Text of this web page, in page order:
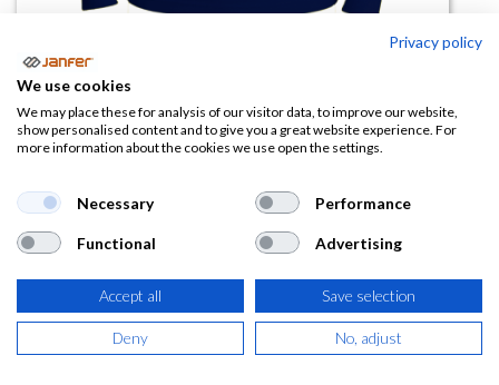
Polo manga larga PEAK COMBI
(1 reseña)
15,39€
(18,62 €IVA Incluido)
Privacy policy
We use cookies
We may place these for analysis of our visitor data, to improve our website,
show personalised content and to give you a great website experience. For
more information about the cookies we use open the settings.
Necessary Performance
Functional Advertising
Accept all Save selection
Deny No, adjust